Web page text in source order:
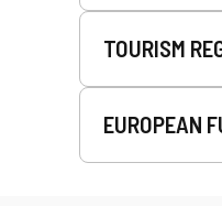
TOURISM
EUROPEAN